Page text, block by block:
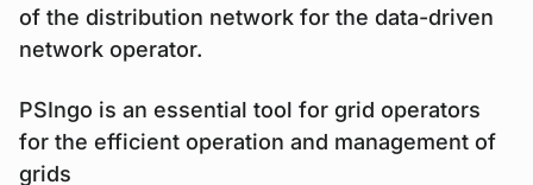
of the distribution network for the data-driven
network operator.
PSIngo is an essential tool for grid operators
for the efficient operation and management of
grids